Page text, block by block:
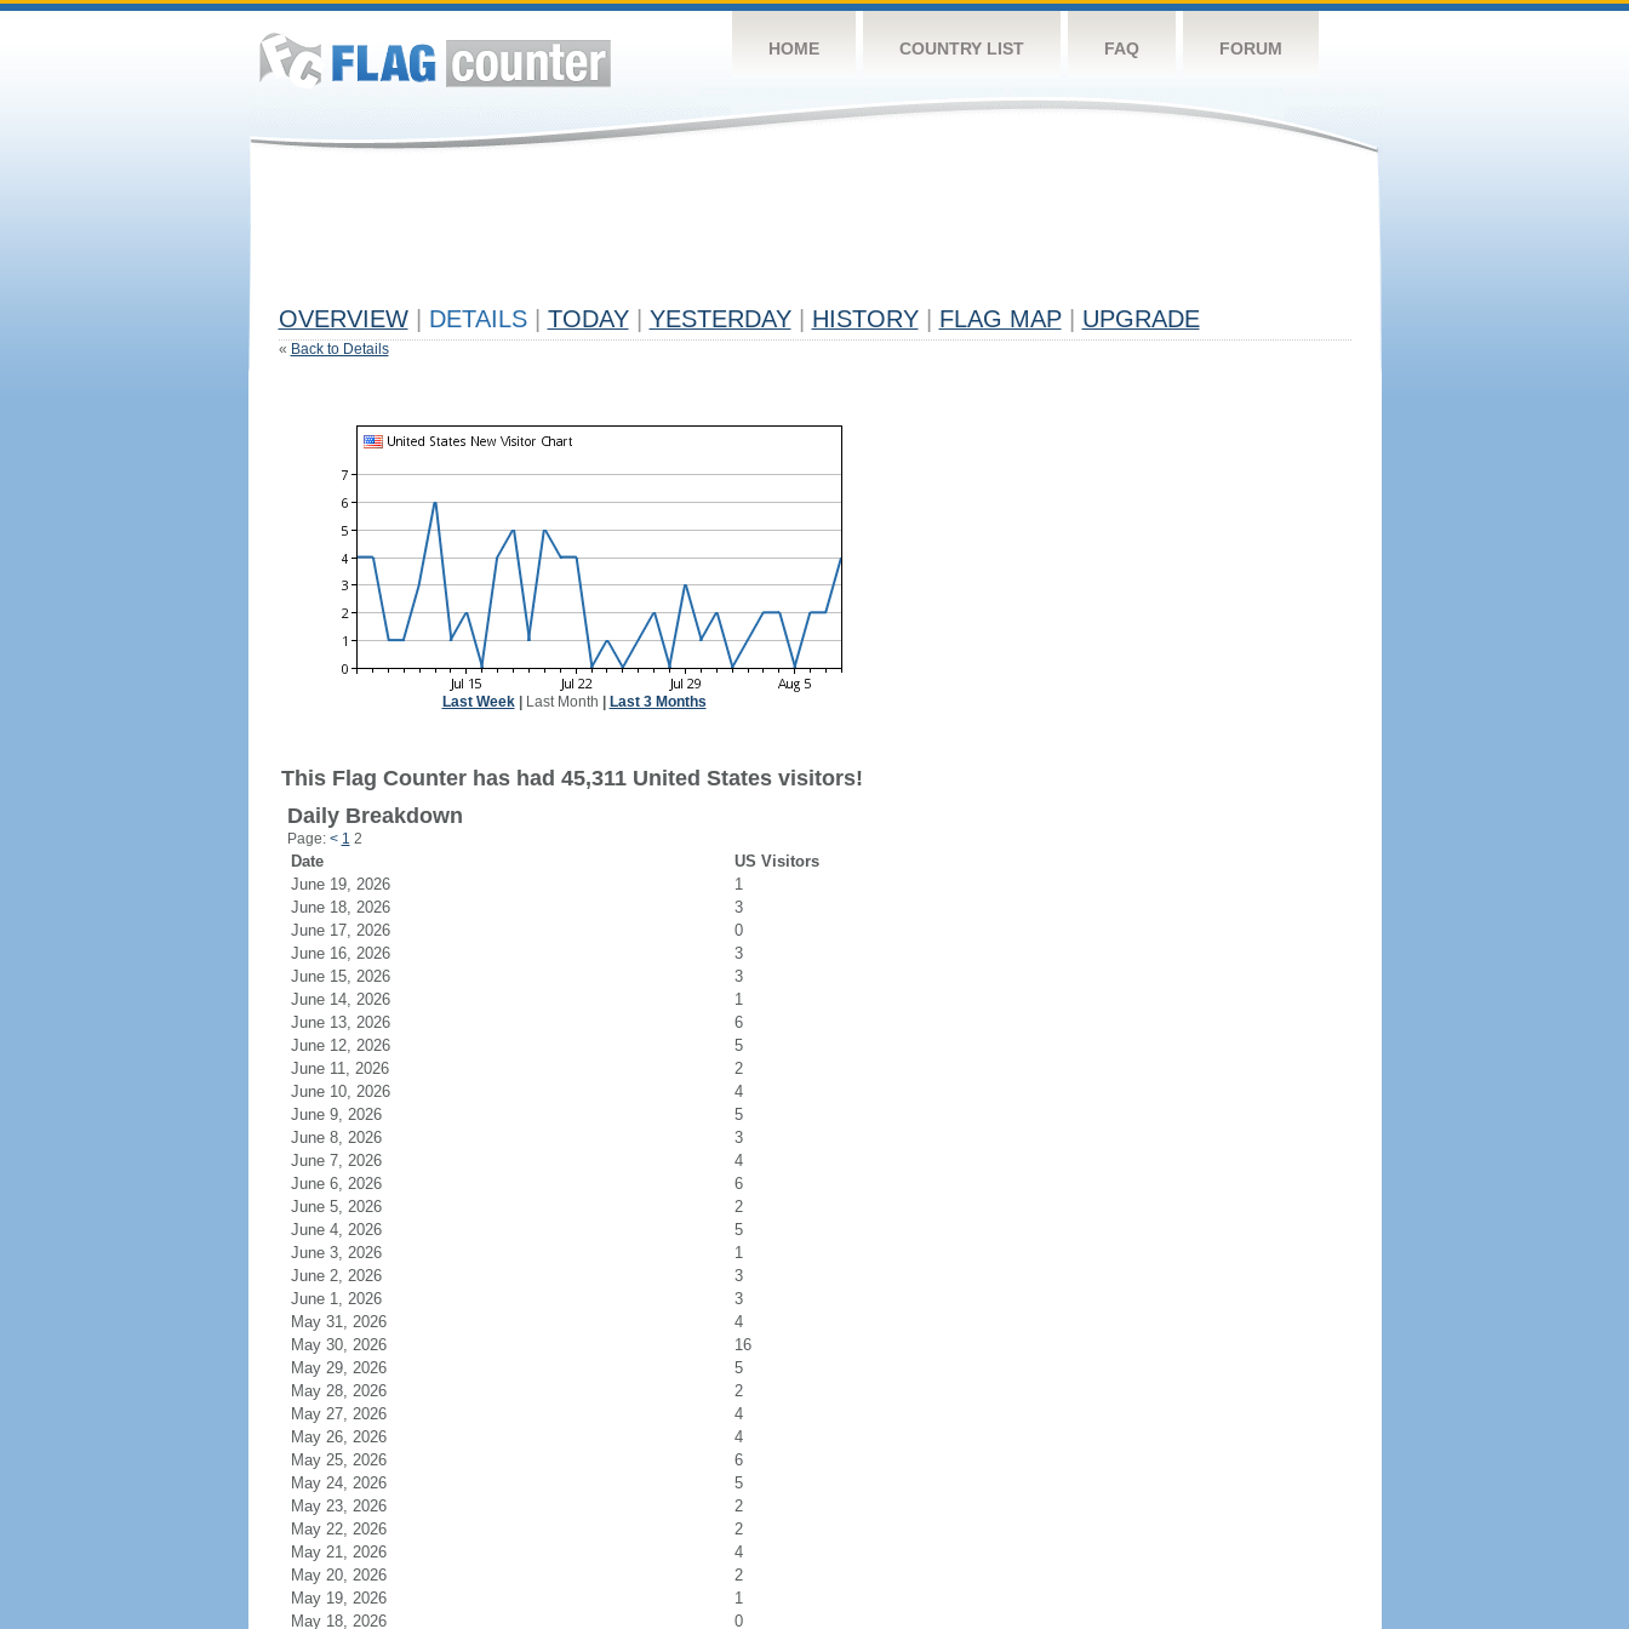
HOME COUNTRY LIST FAQ FORUM
OVERVIEW DETAILS TODAY YESTERDAY HISTORY FLAG MAP UPGRADE
« Back to Details
Last Week| Last Month Last 3 Months
This Flag Counter has had 45,311 United States visitors!
Daily Breakdown
Page: < 1 2
Date
US Visitors
June 19, 2026
1
June 18, 2026
3
June 17, 2026
0
June 16, 2026
3
June 15, 2026
3
June 14, 2026
1
June 13, 2026
6
June 12, 2026
5
June 11, 2026
2
June 10, 2026
4
June 9, 2026
5
June 8, 2026
3
June 7, 2026
4
June 6, 2026
6
June 5, 2026
2
June 4, 2026
5
June 3, 2026
1
June 2, 2026
3
June 1, 2026
3
May 31, 2026
4
May 30, 2026
16
May 29, 2026
5
May 28, 2026
2
May 27, 2026
4
May 26, 2026
4
May 25, 2026
6
May 24, 2026
5
May 23, 2026
2
May 22, 2026
2
May 21, 2026
4
May 20, 2026
2
May 19, 2026
1
May 18, 2026
0